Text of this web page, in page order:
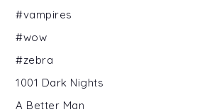
#vampires
#wow
#zebra
1001 Dark Nights
A Better Man